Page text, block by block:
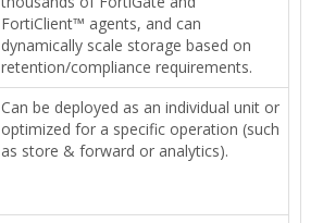
FortiClient™ agents, and can
dynamically scale storage based on
retention/compliance requirements.
Can be deployed as an individual unit or
optimized for a specific operation (such
as store & forward or analytics).